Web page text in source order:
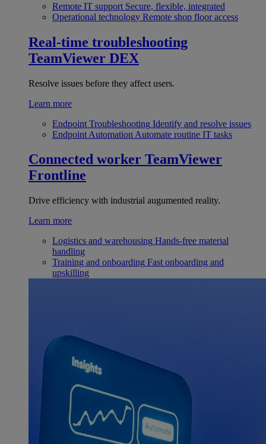
Remote IT support Secure, flexible, integrated
Operational technology Remote shop floor access
Real-time troubleshooting
TeamViewer DEX
Resolve issues before they affect users.
Learn more
Endpoint Troubleshooting Identify and resolve issues
Endpoint Automation Automate routine IT tasks
Connected worker TeamViewer
Frontline
Drive efficiency with industrial augumented reality.
Learn more
Logistics and warehousing Hands-free material
handling
Training and onboarding Fast onboarding and
upskilling